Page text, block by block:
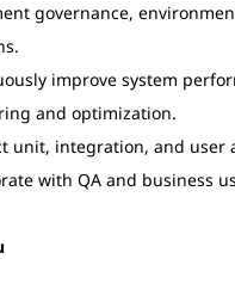
governance,
improve system
and optimization.
unit, integration, and user
with QA and business